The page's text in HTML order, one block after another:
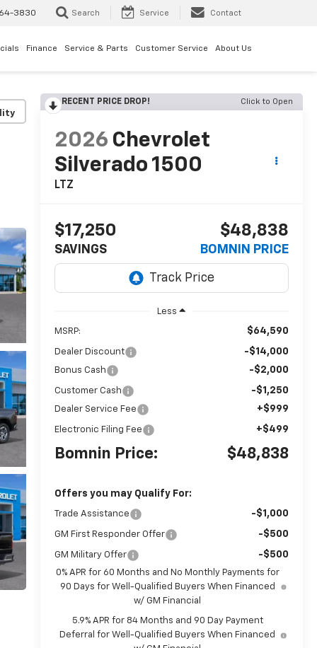
3830 Search Service Contact
Finance Service & Parts Customer Service About Us
RECENT PRICE DROP! Click to Open
2026 Chevrolet
Silverado 1500
LTZ
$17,250
SAVINGS
$48,838
BOMNIN PRICE
Less
MSRP: $64,590
Dealer Discount -$14,000
Bonus Cash -$2,000
Customer Cash -$1,250
Dealer Service Fee +$999
Electronic Filing Fee +$499
Bomnin Price: $48,838
Offers you may Qualify For:
Trade Assistance -$1,000
GM First Responder Offer -$500
GM Military Offer -$500
0% APR for 60 Months and No Monthly Payments for
90 Days for Well-Qualified Buyers When Financed
w/ GM Financial
5.9% APR for 84 Months and 90 Day Payment
Deferral for Well-Qualified Buyers When Financed